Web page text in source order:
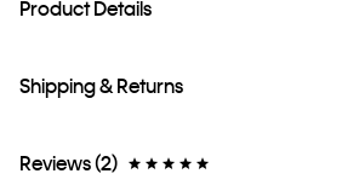
Product Details
Shipping & Returns
Reviews (2)